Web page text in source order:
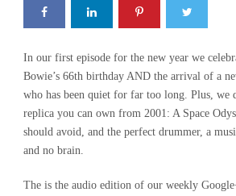
In our first episode for the new year we
Bowie’s 66th birthday AND the arrival of a
who has been quiet for far too long. Plus, we
replica you can own from 2001: A Space
should avoid, and the perfect drummer, a
and no brain.
The is the audio edition of our weekly